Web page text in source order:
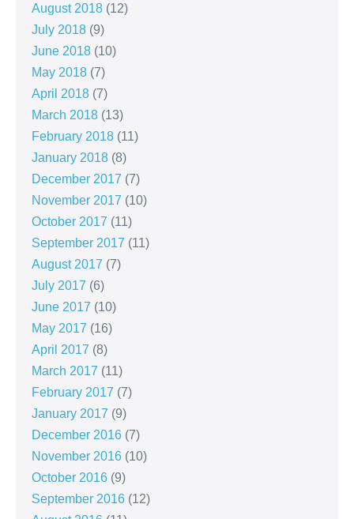
August 2018 (12)
July 2018 (9)
June 2018 (10)
May 2018 (7)
April 2018 (7)
March 2018 (13)
February 2018 (11)
January 2018 (8)
December 2017 (7)
November 2017 (10)
October 2017 (11)
September 2017 (11)
August 2017 (7)
July 2017 (6)
June 2017 (10)
May 2017 (16)
April 2017 (8)
March 2017 (11)
February 2017 (7)
January 2017 (9)
December 2016 (7)
November 2016 (10)
October 2016 (9)
September 2016 (12)